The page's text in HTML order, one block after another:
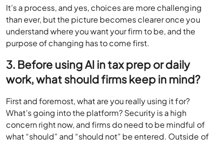
It’s a process, and yes, choices are more challenging
than ever, but the picture becomes clearer once you
understand where you want your firm to be, and the
purpose of changing has to come first.
3. Before using AI in tax prep or daily
work, what should firms keep in mind?
First and foremost, what are you really using it for?
What’s going into the platform? Security is a high
concern right now, and firms do need to be mindful of
what “should” and “should not” be entered. Outside of